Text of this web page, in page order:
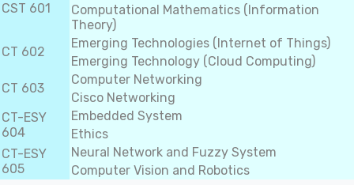
CST 601
Computational Mathematics (Information
Theory)
CT 602
Emerging Technologies (Internet of Things)
Emerging Technology (Cloud Computing)
CT 603
Computer Networking
Cisco Networking
CT-ESY
604
Embedded System
Ethics
CT-ESY
605
Neural Network and Fuzzy System
Computer Vision and Robotics